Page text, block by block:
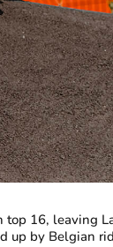
top 16, leaving
up by Belgian